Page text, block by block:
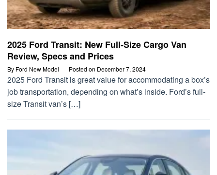
2025 Ford Transit: New Full-Size Cargo Van
Review, Specs and Prices
By Ford New Model Posted on December 7, 2024
2025 Ford Transit is great value for accommodating a box’s
job transportation, depending on what’s inside. Ford’s full-
size Transit van’s […]